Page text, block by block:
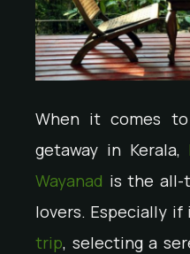
When it comes
getaway in Kerala,
Wayanad is the all-
lovers. Especially
trip, selecting a